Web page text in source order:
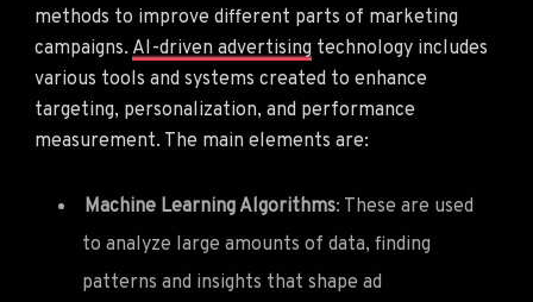
methods to improve different parts of marketing
campaigns. AI-driven advertising technology includes
various tools and systems created to enhance
targeting, personalization, and performance
measurement. The main elements are:
Machine Learning Algorithms: These are used
to analyze large amounts of data, finding
patterns and insights that shape ad